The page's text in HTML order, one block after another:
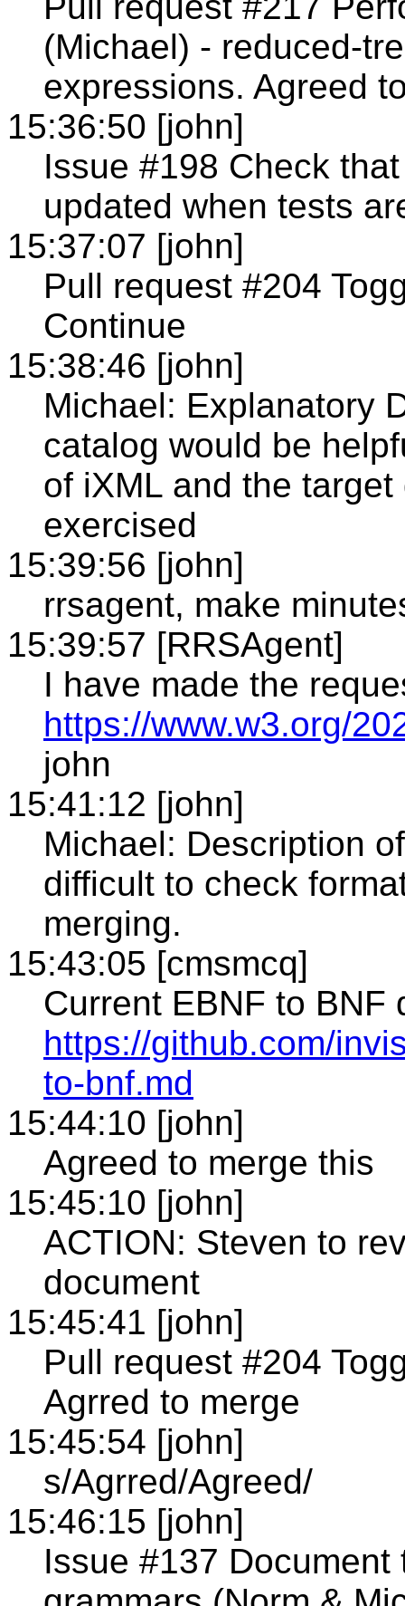
(Michael) - reduced-
expressions. Agreed
15:36:50 [john]
Issue #198 Check
updated when tests
15:37:07 [john]
Pull request #204
Continue
15:38:46 [john]
Michael: Explanatory
catalog would be
of iXML and the
exercised
15:39:56 [john]
rrsagent, make
15:39:57 [RRSAgent]
I have made the
https://www.w3.org/
john
15:41:12 [john]
Michael: Description
difficult to check
merging.
15:43:05 [cmsmcq]
Current EBNF to BNF
https://github.com/
to-bnf.md
15:44:10 [john]
Agreed to merge this
15:45:10 [john]
ACTION: Steven to
document
15:45:41 [john]
Pull request #204
Agrred to merge
15:45:54 [john]
s/Agrred/Agreed/
15:46:15 [john]
Issue #137